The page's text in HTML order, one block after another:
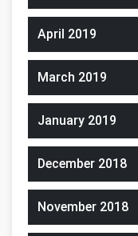
April 2019
March 2019
January 2019
December 2018
November 2018